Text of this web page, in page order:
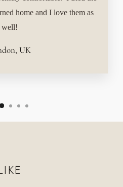
home and I love them as
well!
UK